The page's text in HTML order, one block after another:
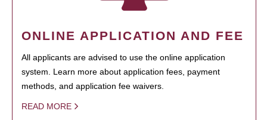
ONLINE APPLICATION AND FEE
All applicants are advised to use the online application
system. Learn more about application fees, payment
methods, and application fee waivers.
READ MORE